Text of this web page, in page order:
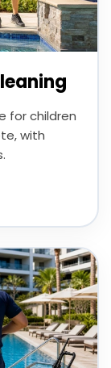
for children
with